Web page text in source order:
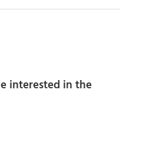
interested in the